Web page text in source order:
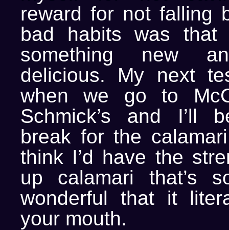
reward for not falling
bad habits was
something new
delicious. My next
when we go to
Schmick’s and I’ll
break for the
think I’d have the
up calamari that’s
wonderful that it
your mouth.